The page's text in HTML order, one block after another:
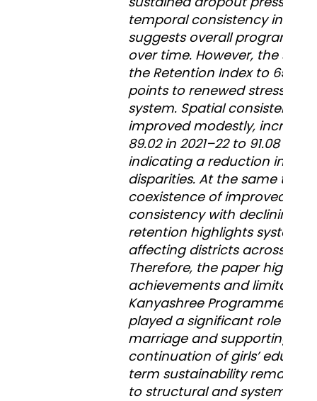
temporal consistency index
suggests overall
over time. However, the
the Retention Index to 65.46
points to renewed stress
system. Spatial consistency
improved modestly,
89.02 in 2021–22 to 91.08 in
indicating a reduction in
disparities. At the same time,
coexistence of improved
consistency with declining
retention highlights systemic
affecting districts across the
Therefore, the paper
achievements and
Kanyashree Programme.
played a significant role in
marriage and supporting the
continuation of girls’
term sustainability remains
to structural and systemic